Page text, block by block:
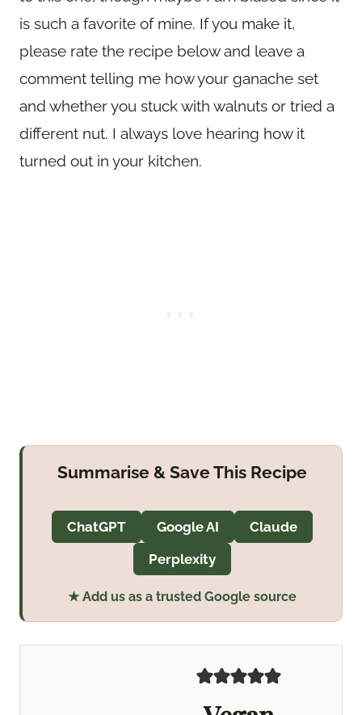
is such a favorite of mine. If you make it,
please rate the recipe below and leave a
comment telling me how your ganache set
and whether you stuck with walnuts or tried a
different nut. I always love hearing how it
turned out in your kitchen.
Summarise & Save This Recipe
ChatGPT Google AI
Claude
Perplexity
★ Add us as a trusted Google source